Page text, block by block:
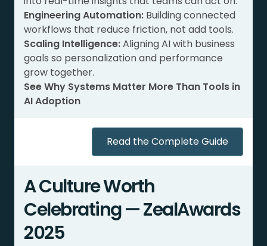
Engineering Automation: Building connected
workflows that reduce friction, not add tools.
Scaling Intelligence:Aligning AI with business
goals so personalization and performance
grow together.
See Why Systems Matter More Than Tools in
AI Adoption
Read the Complete Guide
A Culture Worth
Celebrating — ZealAwards
2025